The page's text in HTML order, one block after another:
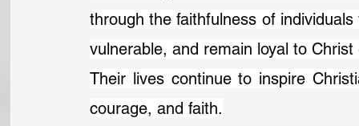
through the faithfulness of
vulnerable, and remain loyal to
Their lives continue to inspire
courage, and faith.